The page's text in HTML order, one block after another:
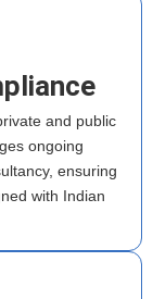
and public
ongoing
ensuring
with Indian